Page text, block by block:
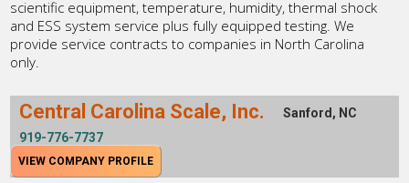
scientific equipment, temperature, humidity, thermal shock
and ESS system service plus fully equipped testing. We
provide service contracts to companies in North Carolina
only.
Central Carolina Scale, Inc.
Sanford, NC
919-776-7737
VIEW COMPANY PROFILE